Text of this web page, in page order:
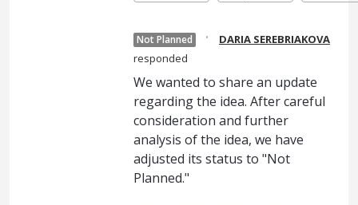
Not Planned ·
DARIA SEREBRIAKOVA
responded
We wanted to share an update
regarding the idea. After careful
consideration and further
analysis of the idea, we have
adjusted its status to "Not
Planned."